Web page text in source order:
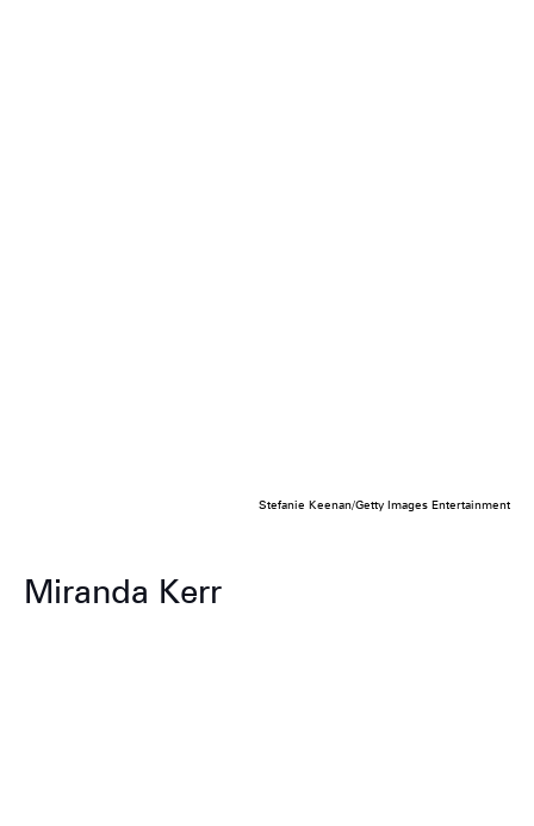
Stefanie Keenan/Getty Images Entertainment
Miranda Kerr